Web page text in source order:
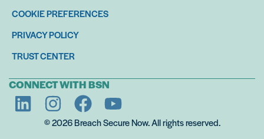
COOKIE PREFERENCES
PRIVACY POLICY
TRUST CENTER
CONNECT WITH BSN
© 2026 Breach Secure Now. All rights reserved.